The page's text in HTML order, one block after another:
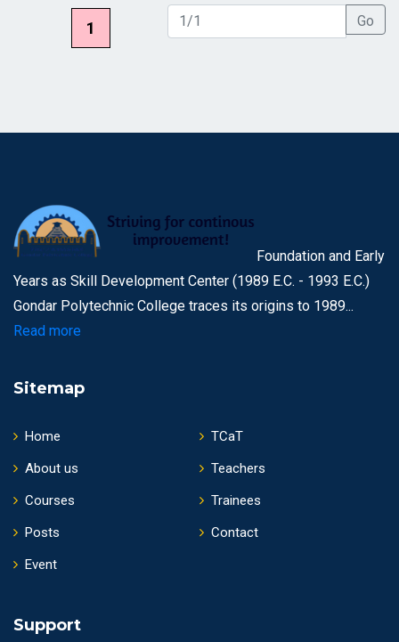
1 Go
Foundation and Early
Years as Skill Development Center (1989 E.C. - 1993 E.C.)
Gondar Polytechnic College traces its origins to 1989...
Read more
Sitemap
Home
About us
Courses
Posts
Event
TCaT
Teachers
Trainees
Contact
Support